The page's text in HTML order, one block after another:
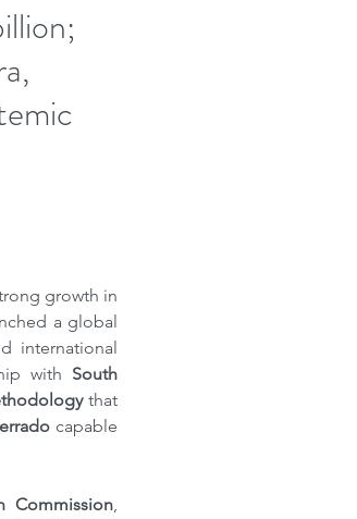
a global
international
with South
that
capable
Commission,